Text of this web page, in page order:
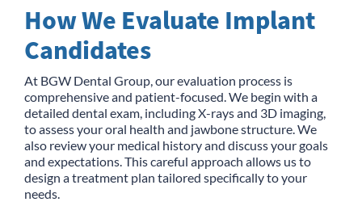
How We Evaluate Implant
Candidates
At BGW Dental Group, our evaluation process is
comprehensive and patient-focused. We begin with a
detailed dental exam, including X-rays and 3D imaging,
to assess your oral health and jawbone structure. We
also review your medical history and discuss your goals
and expectations. This careful approach allows us to
design a treatment plan tailored specifically to your
needs.